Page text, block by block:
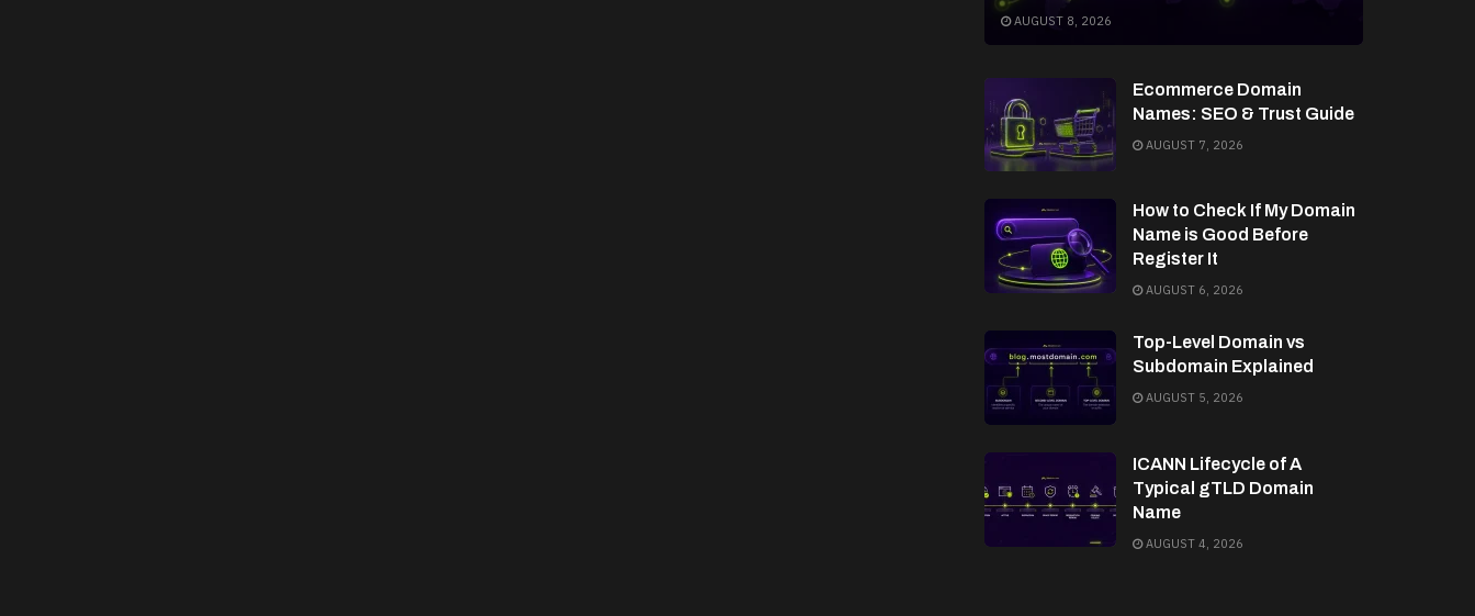
AUGUST 8, 2026
Ecommerce Domain
Names: SEO & Trust Guide
AUGUST 7, 2026
How to Check If My Domain
Name is Good Before
Register It
AUGUST 6, 2026
Top-Level Domain vs
Subdomain Explained
AUGUST 5, 2026
ICANN Lifecycle of A
Typical gTLD Domain
Name
AUGUST 4, 2026